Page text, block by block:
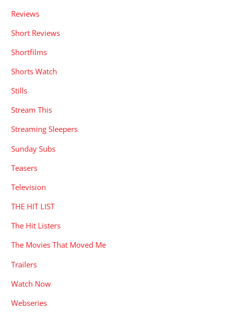
Reviews
Short Reviews
Shortfilms
Shorts Watch
Stills
Stream This
Streaming Sleepers
Sunday Subs
Teasers
Television
THE HIT LIST
The Hit Listers
The Movies That Moved Me
Trailers
Watch Now
Webseries